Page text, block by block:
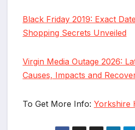
Black Friday 2019: Exact
Shopping Secrets Unveiled
Virgin Media Outage 2026:
Causes, Impacts and
To Get More Info: Yorkshire